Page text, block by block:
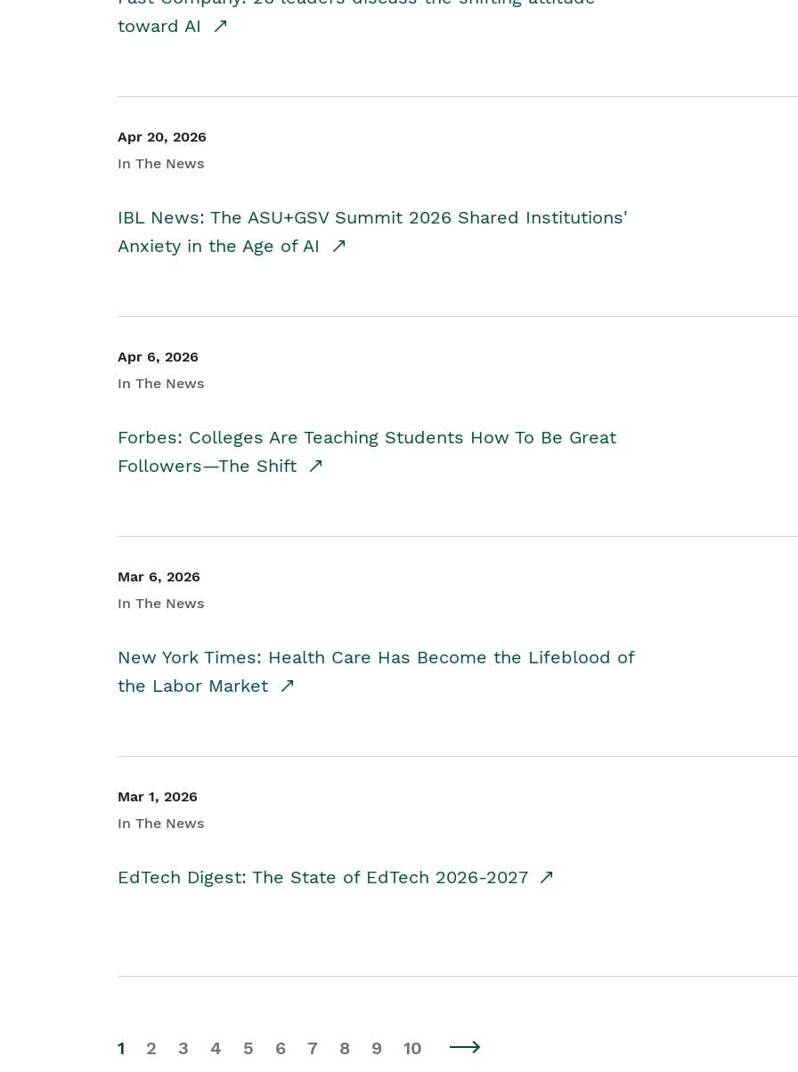
toward AI
Apr 20, 2026
In The News
IBL News: The ASU+GSV Summit 2026 Shared Institutions'
Anxiety in the Age of AI
Apr 6, 2026
In The News
Forbes: Colleges Are Teaching Students How To Be Great
Followers—The Shift
Mar 6, 2026
In The News
New York Times: Health Care Has Become the Lifeblood of
the Labor Market
Mar 1, 2026
In The News
EdTech Digest: The State of EdTech 2026-2027
1 2 3 4 5 6 7 8 9 10